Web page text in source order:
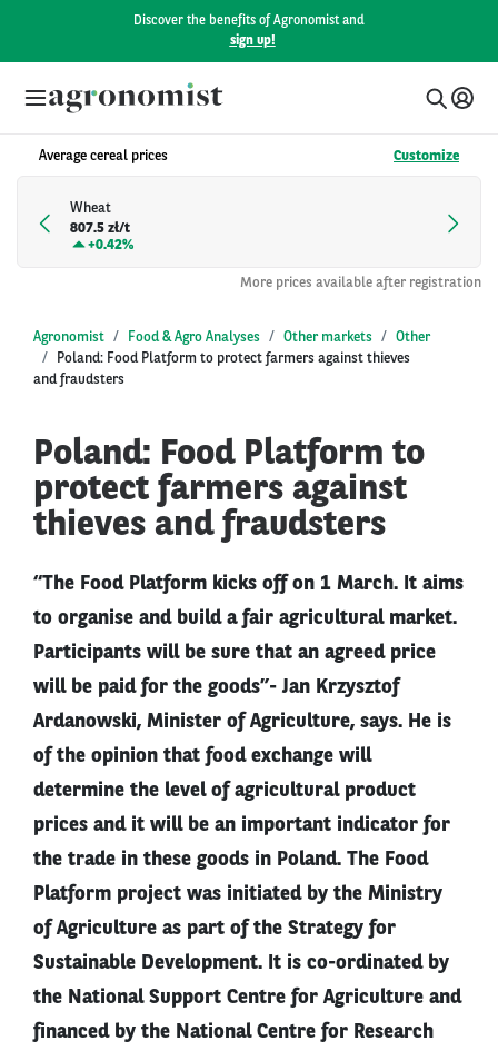
Discover the benefits of Agronomist and
sign up!
Average cereal prices Customize
Wheat
807.5 zł/t
+0.42%
More prices available after registration
Agronomist Food & Agro Analyses Other markets
Other
Poland: Food Platform to protect farmers against thieves
and fraudsters
Poland: Food Platform to
protect farmers against
thieves and fraudsters
“The Food Platform kicks off on 1 March. It aims
to organise and build a fair agricultural market.
Participants will be sure that an agreed price
will be paid for the goods”- Jan Krzysztof
Ardanowski, Minister of Agriculture, says. He is
of the opinion that food exchange will
determine the level of agricultural product
prices and it will be an important indicator for
the trade in these goods in Poland. The Food
Platform project was initiated by the Ministry
of Agriculture as part of the Strategy for
Sustainable Development. It is co-ordinated by
the National Support Centre for Agriculture and
financed by the National Centre for Research